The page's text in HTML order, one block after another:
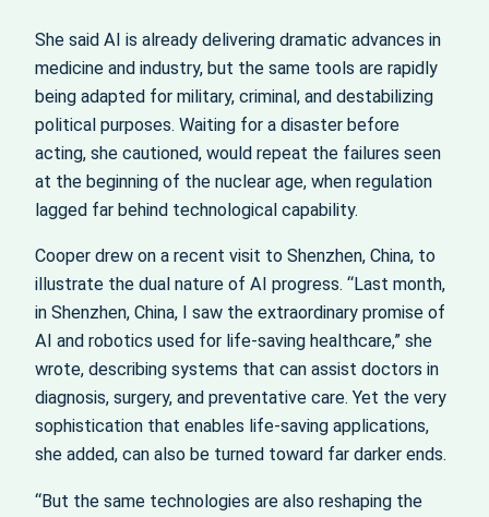
She said AI is already delivering dramatic advances in
medicine and industry, but the same tools are rapidly
being adapted for military, criminal, and destabilizing
political purposes. Waiting for a disaster before
acting, she cautioned, would repeat the failures seen
at the beginning of the nuclear age, when regulation
lagged far behind technological capability.
Cooper drew on a recent visit to Shenzhen, China, to
illustrate the dual nature of AI progress. “Last month,
in Shenzhen, China, I saw the extraordinary promise of
AI and robotics used for life-saving healthcare,” she
wrote, describing systems that can assist doctors in
diagnosis, surgery, and preventative care. Yet the very
sophistication that enables life-saving applications,
she added, can also be turned toward far darker ends.
“But the same technologies are also reshaping the